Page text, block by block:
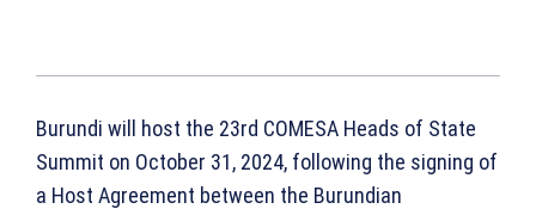
Burundi will host the 23rd COMESA Heads of State
Summit on October 31, 2024, following the signing of
a Host Agreement between the Burundian